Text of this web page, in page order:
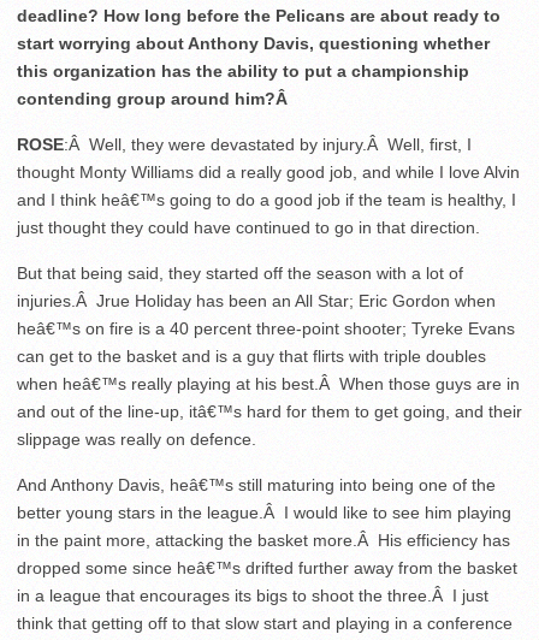
deadline? How long before the Pelicans are about ready to
start worrying about Anthony Davis, questioning whether
this organization has the ability to put a championship
contending group around him?Â
ROSE:Â Well, they were devastated by injury.Â Well, first, I
thought Monty Williams did a really good job, and while I love Alvin
and I think heâ€™s going to do a good job if the team is healthy, I
just thought they could have continued to go in that direction.
But that being said, they started off the season with a lot of
injuries.Â Jrue Holiday has been an All Star; Eric Gordon when
heâ€™s on fire is a 40 percent three-point shooter; Tyreke Evans
can get to the basket and is a guy that flirts with triple doubles
when heâ€™s really playing at his best.Â When those guys are in
and out of the line-up, itâ€™s hard for them to get going, and their
slippage was really on defence.
And Anthony Davis, heâ€™s still maturing into being one of the
better young stars in the league.Â I would like to see him playing
in the paint more, attacking the basket more.Â His efficiency has
dropped some since heâ€™s drifted further away from the basket
in a league that encourages its bigs to shoot the three.Â I just
think that getting off to that slow start and playing in a conference